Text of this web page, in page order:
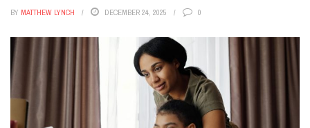
BY MATTHEW LYNCH DECEMBER 24, 2025 0